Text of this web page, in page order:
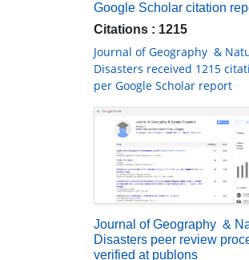
Google Scholar citation
Citations : 1215
Journal of Geography &
Disasters received 1215
per Google Scholar report
Journal of Geography &
Disasters peer review
verified at publons